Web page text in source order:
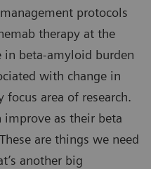
protocols
therapy at the
in beta-amyloid burden
with change in
area of research.
improve as their beta
are things we need
another big